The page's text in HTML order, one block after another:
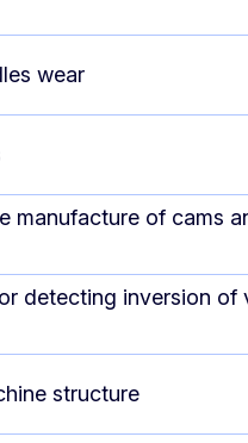
wear
manufacture of cams
detecting inversion of
structure